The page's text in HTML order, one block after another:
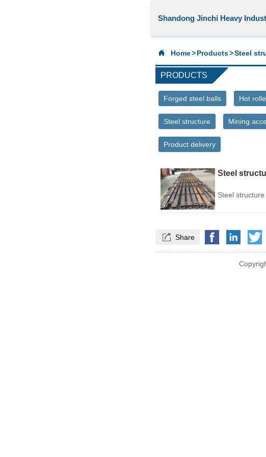
Shandong Jinchi Heavy
 Home>Products>Steel
PRODUCTS
Forged steel balls Hot
Steel structure Mining
Product delivery
Steel
Steel structure
 Share